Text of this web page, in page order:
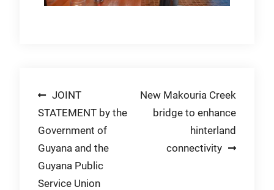
Post
navigation
JOINT
STATEMENT by the
Government of
Guyana and the
Guyana Public
Service Union
New Makouria Creek
bridge to enhance
hinterland
connectivity